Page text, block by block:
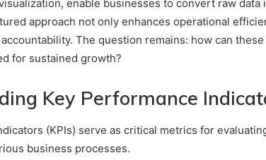
enable businesses to convert raw data
approach not only enhances operational
The question remains: how can
for sustained growth?
Key Performance
(KPIs) serve as critical metrics for
business processes.